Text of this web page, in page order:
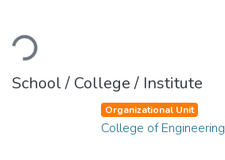
School / College / Institute
Organizational Unit
College of Engineering